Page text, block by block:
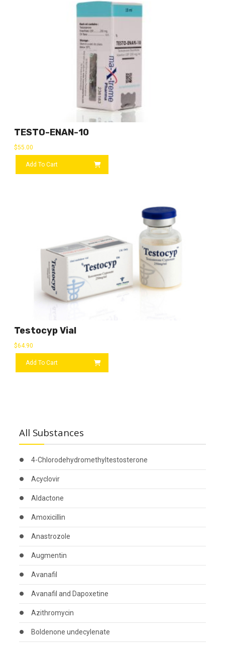
TESTO-ENAN-10
$55.00
Add To Cart
Testocyp Vial
$64.90
Add To Cart
All Substances
4-Chlorodehydromethyltestosterone
Acyclovir
Aldactone
Amoxicillin
Anastrozole
Augmentin
Avanafil
Avanafil and Dapoxetine
Azithromycin
Boldenone undecylenate